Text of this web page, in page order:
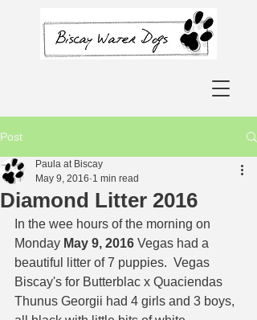
Post
Diamond Litter 2016
Paula at Biscay
May 9, 2016 1 min read
In the wee hours of the morning on
Monday May 9, 2016 Vegas had a
beautiful litter of 7 puppies.  Vegas
Biscay's for Butterblac x Quaciendas
Thunus Georgii had 4 girls and 3 boys,